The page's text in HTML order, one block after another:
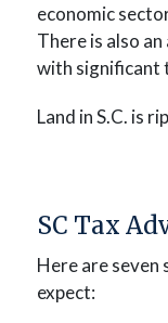
economic
There is also
with significant
Land in S.C. is
SC Tax
Here are seven
expect: